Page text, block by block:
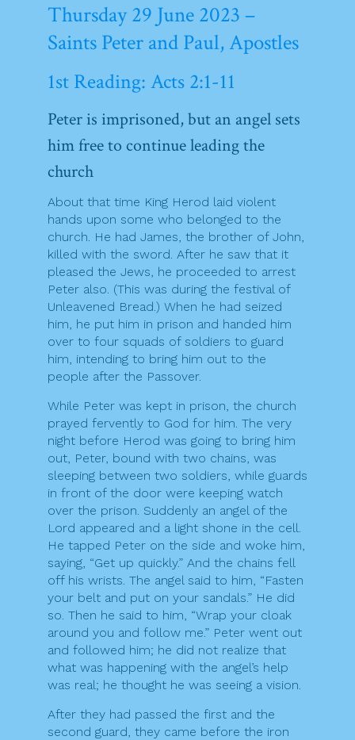
Thursday 29 June 2023 –
Saints Peter and Paul, Apostles
1st Reading: Acts 2:1-11
Peter is imprisoned, but an angel sets
him free to continue leading the
church
About that time King Herod laid violent
hands upon some who belonged to the
church. He had James, the brother of John,
killed with the sword. After he saw that it
pleased the Jews, he proceeded to arrest
Peter also. (This was during the festival of
Unleavened Bread.) When he had seized
him, he put him in prison and handed him
over to four squads of soldiers to guard
him, intending to bring him out to the
people after the Passover.
While Peter was kept in prison, the church
prayed fervently to God for him. The very
night before Herod was going to bring him
out, Peter, bound with two chains, was
sleeping between two soldiers, while guards
in front of the door were keeping watch
over the prison. Suddenly an angel of the
Lord appeared and a light shone in the cell.
He tapped Peter on the side and woke him,
saying, “Get up quickly.” And the chains fell
off his wrists. The angel said to him, “Fasten
your belt and put on your sandals.” He did
so. Then he said to him, “Wrap your cloak
around you and follow me.” Peter went out
and followed him; he did not realize that
what was happening with the angel’s help
was real; he thought he was seeing a vision.
After they had passed the first and the
second guard, they came before the iron